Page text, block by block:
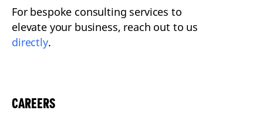
For bespoke consulting services to
elevate your business, reach out to us
directly.
CAREERS